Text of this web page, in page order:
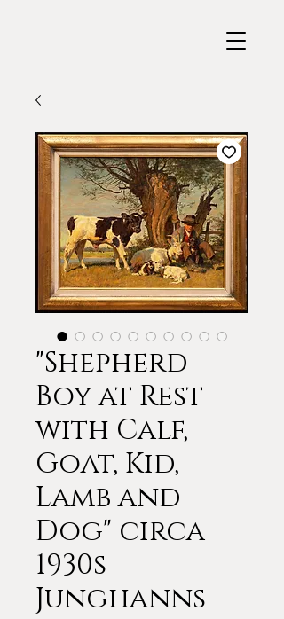
"Shepherd
Boy at Rest
with Calf,
Goat, Kid,
Lamb and
Dog" circa
1930s
Junghanns